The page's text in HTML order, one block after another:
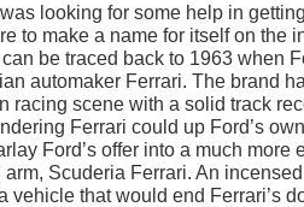
looking for some help in
to make a name for itself on the
be traced back to 1963 when
automaker Ferrari. The brand
racing scene with a solid track
Ferrari could up Ford’s
Ford’s offer into a much more
Scuderia Ferrari. An
that would end Ferrari’s